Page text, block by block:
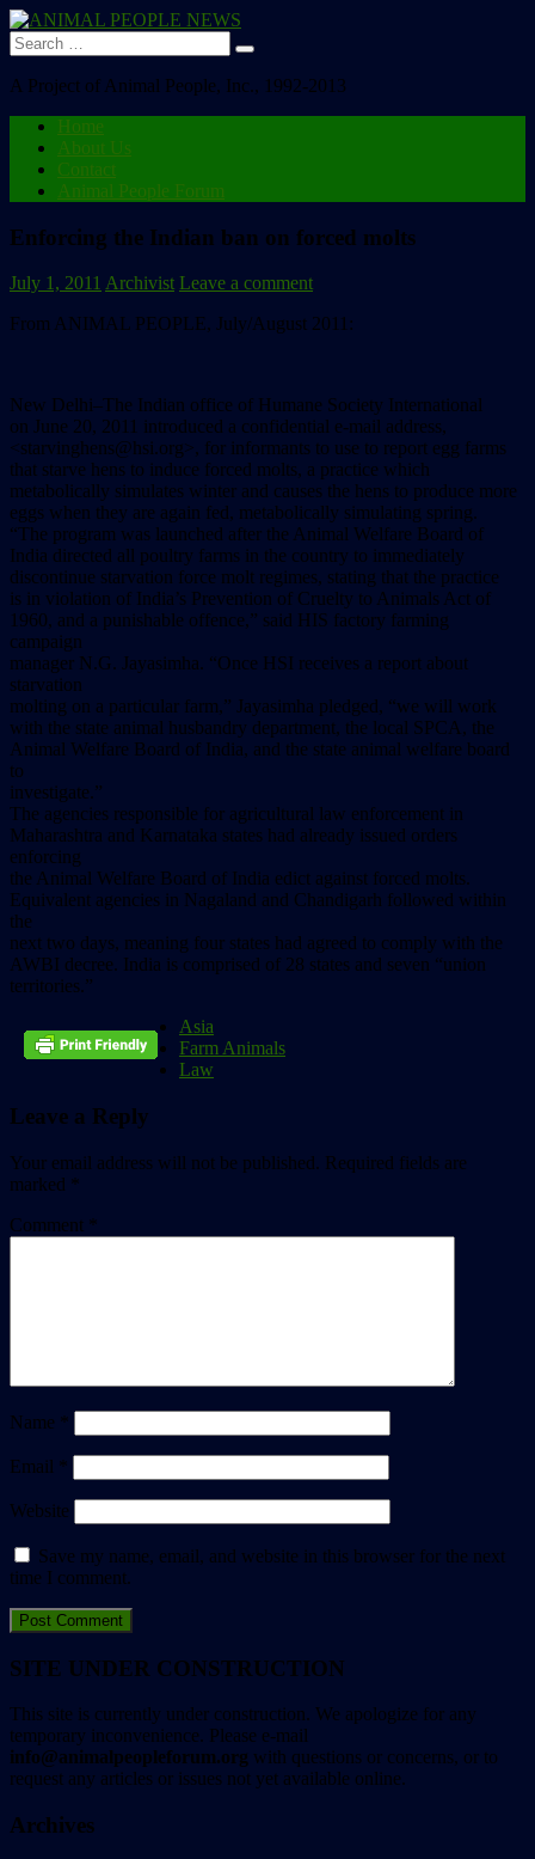
Search
for:
A Project of Animal People, Inc., 1992-2013
Home
About Us
Contact
Animal People Forum
Enforcing the Indian ban on forced molts
July 1, 2011 Archivist Leave a comment
From ANIMAL PEOPLE, July/August 2011:
New Delhi–The Indian office of Humane Society International
on June 20, 2011 introduced a confidential e-mail address,
<starvinghens@hsi.org>, for informants to use to report egg farms
that starve hens to induce forced molts, a practice which
metabolically simulates winter and causes the hens to produce more
eggs when they are again fed, metabolically simulating spring.
“The program was launched after the Animal Welfare Board of
India directed all poultry farms in the country to immediately
discontinue starvation force molt regimes, stating that the practice
is in violation of India’s Prevention of Cruelty to Animals Act of
1960, and a punishable offence,” said HIS factory farming
campaign
manager N.G. Jayasimha. “Once HSI receives a report about
starvation
molting on a particular farm,” Jayasimha pledged, “we will work
with the state animal husbandry department, the local SPCA, the
Animal Welfare Board of India, and the state animal welfare board
to
investigate.”
The agencies responsible for agricultural law enforcement in
Maharashtra and Karnataka states had already issued orders
enforcing
the Animal Welfare Board of India edict against forced molts.
Equivalent agencies in Nagaland and Chandigarh followed within
the
next two days, meaning four states had agreed to comply with the
AWBI decree. India is comprised of 28 states and seven “union
territories.”
Asia
Farm Animals
Law
Leave a Reply
Your email address will not be published. Required fields are
marked *
Comment *
Name *
Email *
Website
Save my name, email, and website in this browser for the next
time I comment.
SITE UNDER CONSTRUCTION
This site is currently under construction. We apologize for any
temporary inconvenience. Please e-mail
info@animalpeopleforum.org with questions or concerns, or to
request any articles or issues not yet available online.
Archives